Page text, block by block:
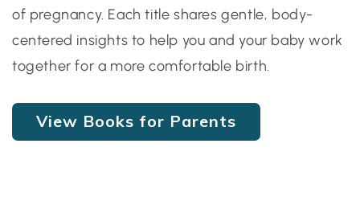
of pregnancy. Each title shares gentle, body-
centered insights to help you and your baby work
together for a more comfortable birth.
View Books for Parents